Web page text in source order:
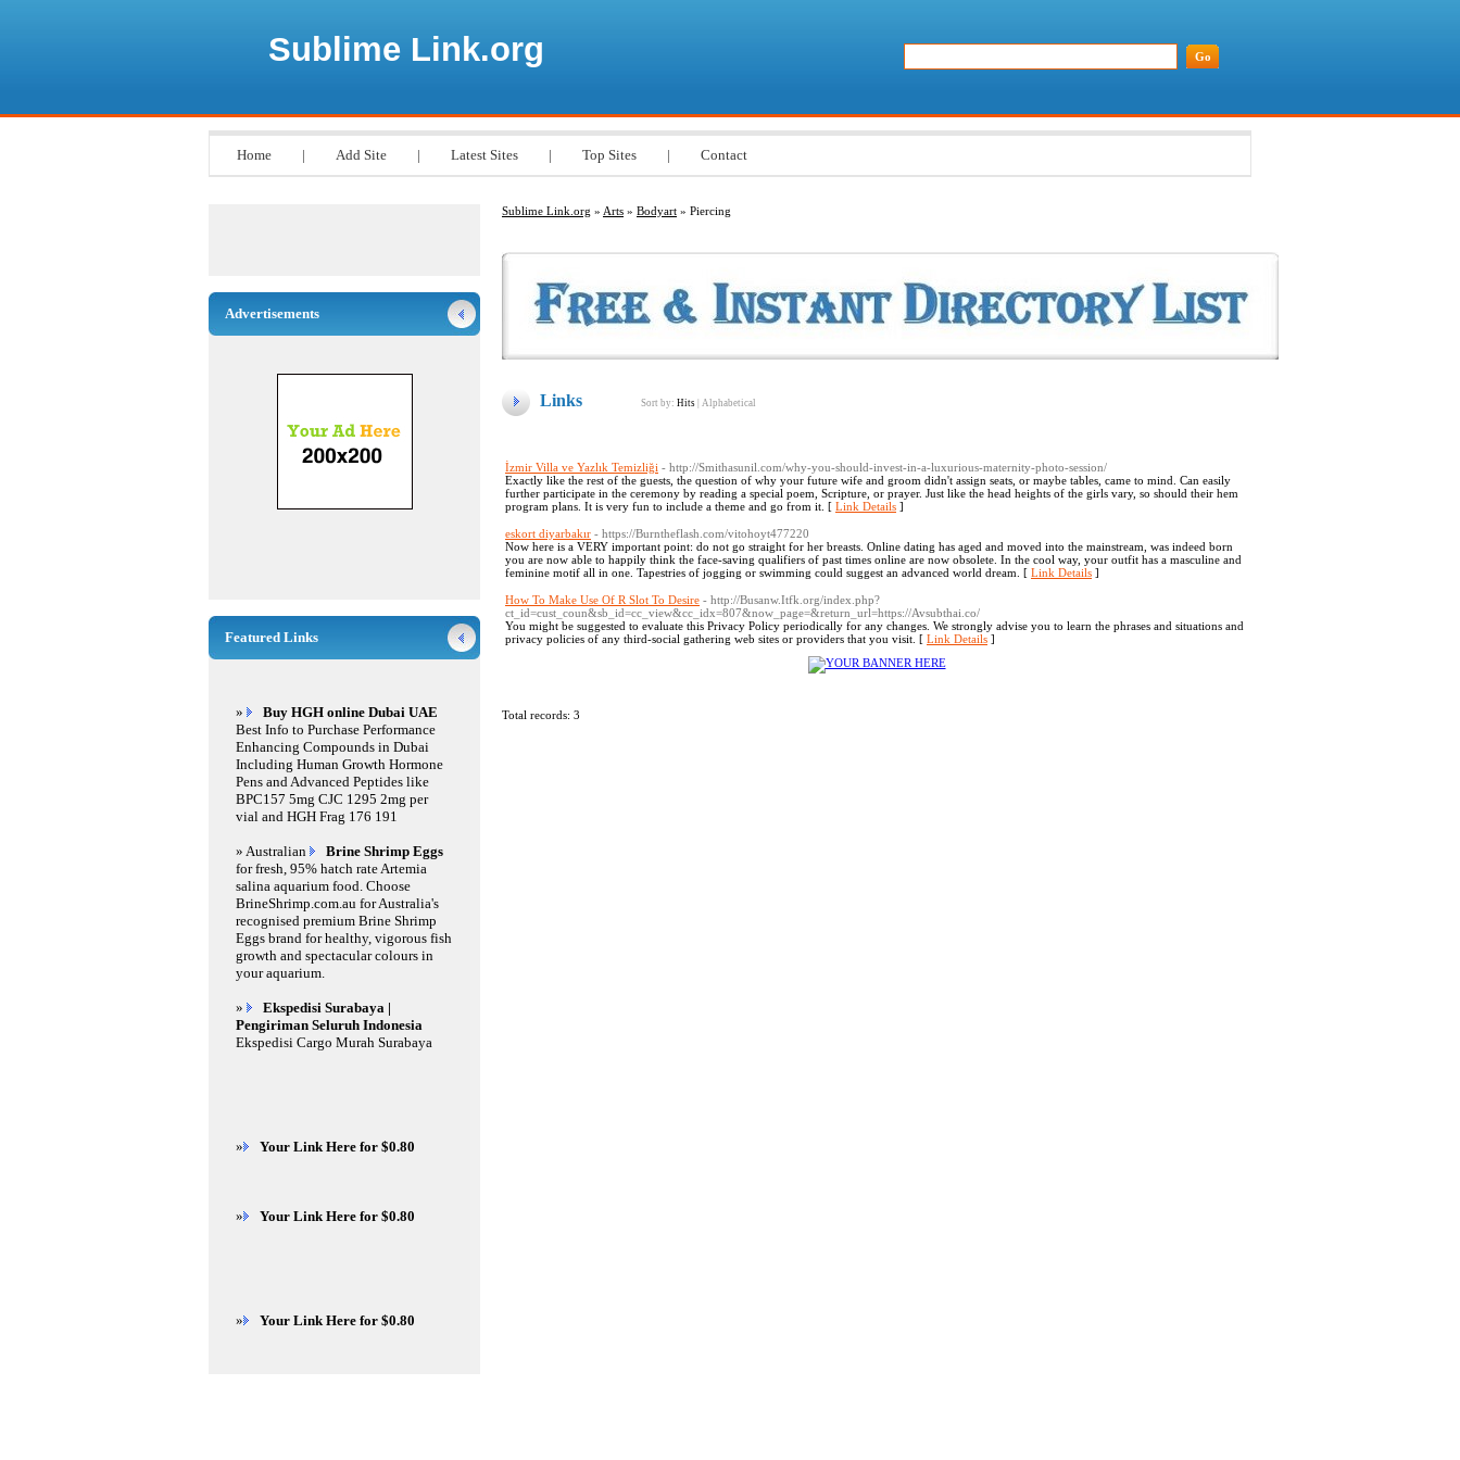
Sublime Link.org
Home | Add Site | Latest Sites | Top Sites | Contact
Sublime Link.org » Arts » Bodyart » Piercing
Links Sort by: Hits Alphabetical
İzmir Villa ve Yazlık Temizliği - http://Smithasunil.com/why-you-should-invest-in-a-luxurious-maternity-photo-session/
Exactly like the rest of the guests, the question of why your future wife and groom didn't assign seats, or maybe tables, came to mind. Can easily
further participate in the ceremony by reading a special poem, Scripture, or prayer. Just like the head heights of the girls vary, so should their hem
program plans. It is very fun to include a theme and go from it. [ Link Details ]
eskort diyarbakır - https://Burntheflash.com/vitohoyt477220
Now here is a VERY important point: do not go straight for her breasts. Online dating has aged and moved into the mainstream, was indeed born
you are now able to happily think the face-saving qualifiers of past times online are now obsolete. In the cool way, your outfit has a masculine and
feminine motif all in one. Tapestries of jogging or swimming could suggest an advanced world dream. [ Link Details ]
How To Make Use Of R Slot To Desire - http://Busanw.Itfk.org/index.php?
ct_id=cust_coun&sb_id=cc_view&cc_idx=807&now_page=&return_url=https://Avsubthai.co/
You might be suggested to evaluate this Privacy Policy periodically for any changes. We strongly advise you to learn the phrases and situations and
privacy policies of any third-social gathering web sites or providers that you visit. [ Link Details ]
Total records: 3
Advertisements
Featured Links
»
Buy HGH online Dubai UAE
Best Info to Purchase Performance
Enhancing Compounds in Dubai
Including Human Growth Hormone
Pens and Advanced Peptides like
BPC157 5mg CJC 1295 2mg per
vial and HGH Frag 176 191
» Australian
Brine Shrimp Eggs
for fresh, 95% hatch rate Artemia
salina aquarium food. Choose
BrineShrimp.com.au for Australia's
recognised premium Brine Shrimp
Eggs brand for healthy, vigorous fish
growth and spectacular colours in
your aquarium.
»
Ekspedisi Surabaya |
Pengiriman Seluruh Indonesia
Ekspedisi Cargo Murah Surabaya
» Your Link Here for $0.80
» Your Link Here for $0.80
» Your Link Here for $0.80